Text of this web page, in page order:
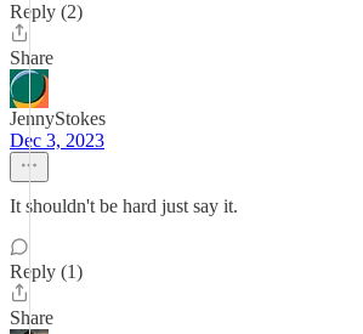
Reply (2)
Share
JennyStokes
Dec 3, 2023
It shouldn't be hard just say it.
Reply (1)
Share